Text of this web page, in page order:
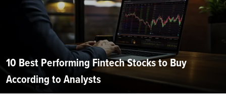
10 Best Performing Fintech Stocks to Buy
According to Analysts